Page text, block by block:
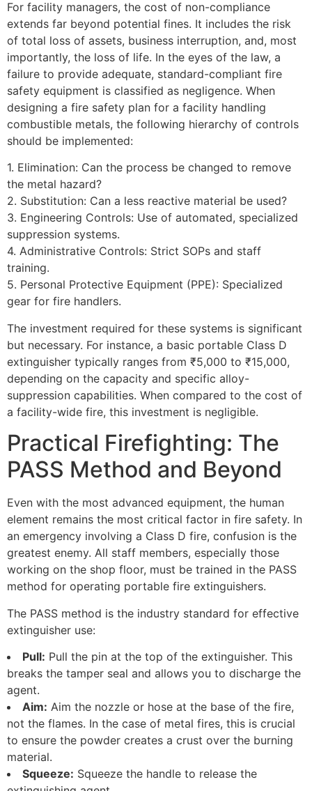
For facility managers, the cost of non-compliance
extends far beyond potential fines. It includes the risk
of total loss of assets, business interruption, and, most
importantly, the loss of life. In the eyes of the law, a
failure to provide adequate, standard-compliant fire
safety equipment is classified as negligence. When
designing a fire safety plan for a facility handling
combustible metals, the following hierarchy of controls
should be implemented:
1. Elimination: Can the process be changed to remove
the metal hazard?
2. Substitution: Can a less reactive material be used?
3. Engineering Controls: Use of automated, specialized
suppression systems.
4. Administrative Controls: Strict SOPs and staff
training.
5. Personal Protective Equipment (PPE): Specialized
gear for fire handlers.
The investment required for these systems is significant
but necessary. For instance, a basic portable Class D
extinguisher typically ranges from ₹5,000 to ₹15,000,
depending on the capacity and specific alloy-
suppression capabilities. When compared to the cost of
a facility-wide fire, this investment is negligible.
Practical Firefighting: The
PASS Method and Beyond
Even with the most advanced equipment, the human
element remains the most critical factor in fire safety. In
an emergency involving a Class D fire, confusion is the
greatest enemy. All staff members, especially those
working on the shop floor, must be trained in the PASS
method for operating portable fire extinguishers.
The PASS method is the industry standard for effective
extinguisher use:
Pull: Pull the pin at the top of the extinguisher. This
breaks the tamper seal and allows you to discharge the
agent.
Aim: Aim the nozzle or hose at the base of the fire,
not the flames. In the case of metal fires, this is crucial
to ensure the powder creates a crust over the burning
material.
Squeeze: Squeeze the handle to release the